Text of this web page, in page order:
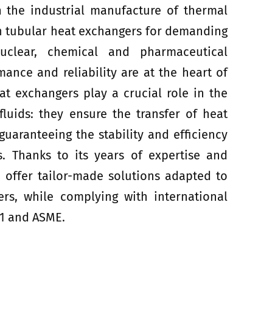
industrial manufacture of thermal
heat exchangers for demanding
chemical and pharmaceutical
and reliability are at the heart of
exchangers play a crucial role in the
they ensure the transfer of heat
the stability and efficiency
Thanks to its years of expertise and
offer tailor-made solutions adapted to
while complying with international
and ASME.